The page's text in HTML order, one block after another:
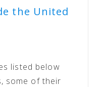
the United
listed below
some of their